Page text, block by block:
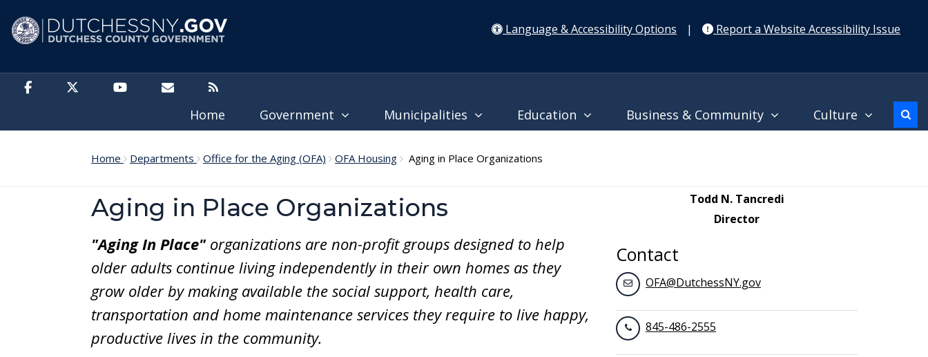
Language & Accessibility Options
| Report a Website Accessibility Issue
Home Government Municipalities Education Business & Community Culture
Home Departments Office for the Aging (OFA) OFA Housing Aging in Place Organizations
Aging in Place Organizations
"Aging In Place" organizations are non-profit groups designed to help
older adults continue living independently in their own homes as they
grow older by making available the social support, health care,
transportation and home maintenance services they require to live happy,
productive lives in the community.
Todd N. Tancredi
Director
Contact
OFA@DutchessNY.gov
845-486-2555